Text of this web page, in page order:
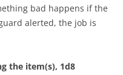
bad happens if the
alerted, the job is
the item(s), 1d8